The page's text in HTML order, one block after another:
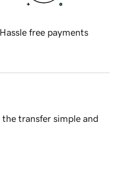
Hassle free payments
transfer simple and